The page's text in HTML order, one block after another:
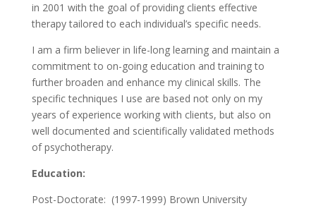
in 2001 with the goal of providing clients effective
therapy tailored to each individual’s specific needs.
I am a firm believer in life-long learning and maintain a
commitment to on-going education and training to
further broaden and enhance my clinical skills. The
specific techniques I use are based not only on my
years of experience working with clients, but also on
well documented and scientifically validated methods
of psychotherapy.
Education:
Post-Doctorate: (1997-1999) Brown University